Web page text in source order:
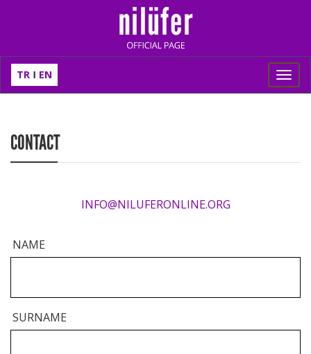
TR EN
CONTACT
INFO@NILUFERONLINE.ORG
NAME
SURNAME